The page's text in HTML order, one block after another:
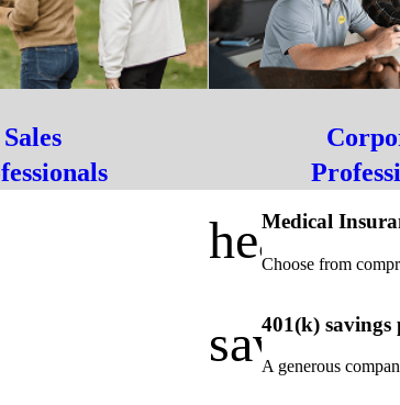
Sales
Medical
Choose from
savings
401(k) savings
A generous